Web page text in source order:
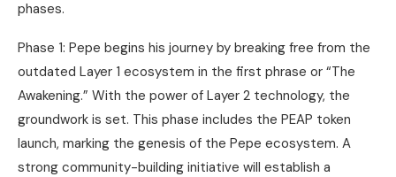
phases.
Phase 1: Pepe begins his journey by breaking free from the
outdated Layer 1 ecosystem in the first phrase or “The
Awakening.” With the power of Layer 2 technology, the
groundwork is set. This phase includes the PEAP token
launch, marking the genesis of the Pepe ecosystem. A
strong community-building initiative will establish a